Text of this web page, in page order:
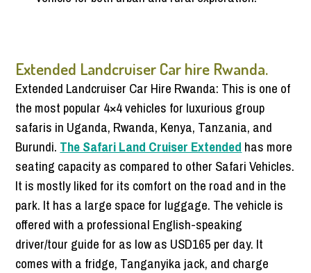
Extended Landcruiser Car hire Rwanda.
Extended Landcruiser Car Hire Rwanda: This is one of
the most popular 4×4 vehicles for luxurious group
safaris in Uganda, Rwanda, Kenya, Tanzania, and
Burundi. The Safari Land Cruiser Extended has more
seating capacity as compared to other Safari Vehicles.
It is mostly liked for its comfort on the road and in the
park. It has a large space for luggage. The vehicle is
offered with a professional English-speaking
driver/tour guide for as low as USD165 per day. It
comes with a fridge, Tanganyika jack, and charge